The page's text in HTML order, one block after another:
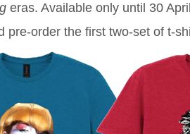
eras. Available only until 30
pre-order the first two-set of t-